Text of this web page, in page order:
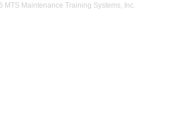
Maintenance Training Systems, Inc.